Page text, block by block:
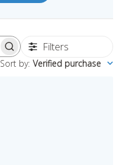
Filters
Sort by: Verified purchase